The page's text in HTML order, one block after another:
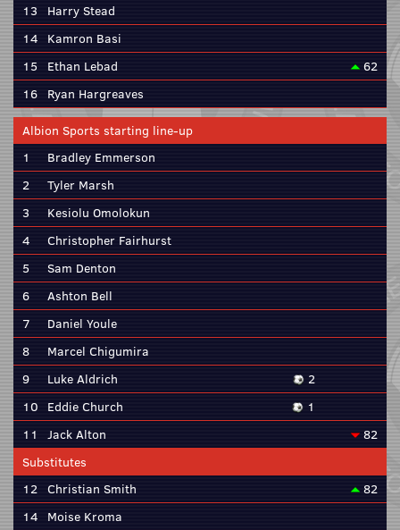
13
Harry Stead
14 Kamron Basi
15
Ethan Lebad
62
16 Ryan Hargreaves
Albion Sports starting line-up
1
Bradley Emmerson
2
Tyler Marsh
3
Kesiolu Omolokun
4
Christopher Fairhurst
5
Sam Denton
6
Ashton Bell
7
Daniel Youle
8
Marcel Chigumira
9
Luke Aldrich
2
10 Eddie Church
1
11
Jack Alton
82
Substitutes
12 Christian Smith
82
14 Moise Kroma